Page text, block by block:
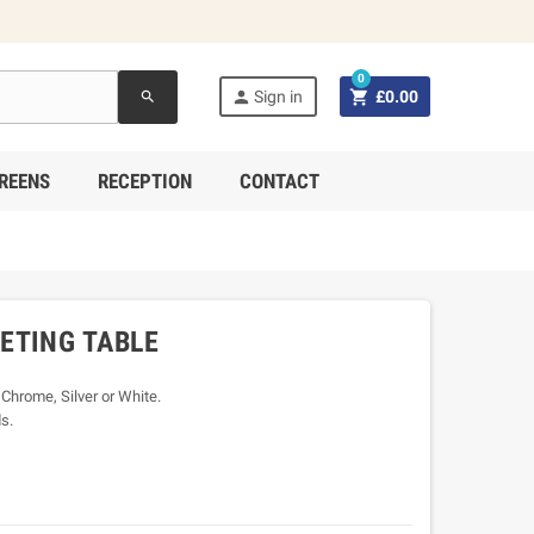
search  Sign in  £0.00
0
RECEPTION CONTACT
TABLE
Silver or White.